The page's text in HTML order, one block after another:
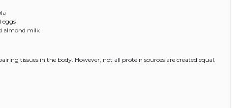
eggs
almond milk
tissues in the body. However, not all protein sources are created equal.